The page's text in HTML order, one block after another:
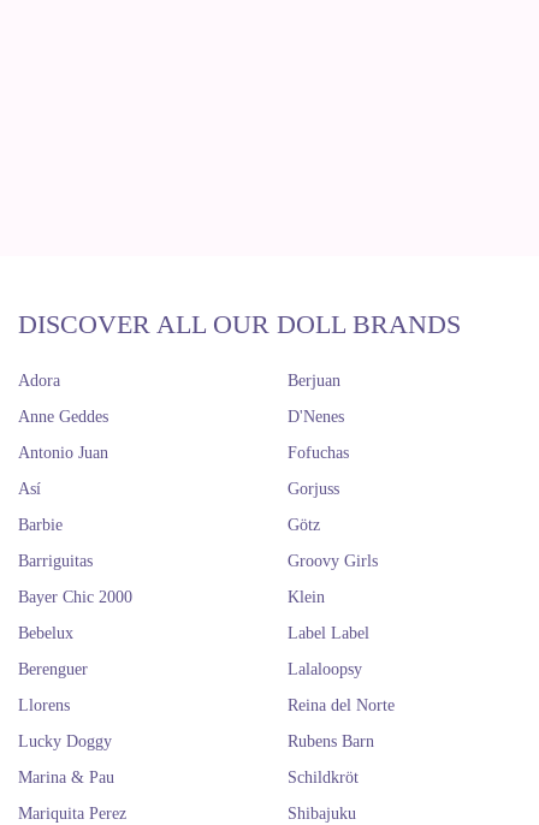
DISCOVER ALL OUR DOLL BRANDS
Adora
Anne Geddes
Antonio Juan
Así
Barbie
Barriguitas
Bayer Chic 2000
Bebelux
Berenguer
Berjuan
D'Nenes
Fofuchas
Gorjuss
Götz
Groovy Girls
Klein
Label Label
Lalaloopsy
Llorens
Lucky Doggy
Marina & Pau
Mariquita Perez
Reina del Norte
Rubens Barn
Schildkröt
Shibajuku